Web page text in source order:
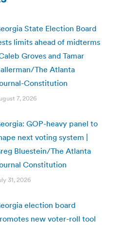
State Election Board
limits ahead of midterms
Groves and Tamar
The Atlanta
Constitution
7, 2026
GOP-heavy panel to
next voting system |
Bluestein/The Atlanta
Constitution
31, 2026
election board
new voter-roll tool